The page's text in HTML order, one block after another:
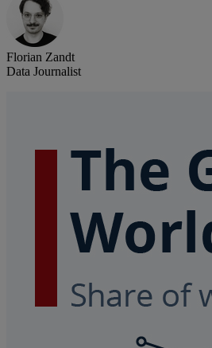
Florian Zandt
Data Journalist